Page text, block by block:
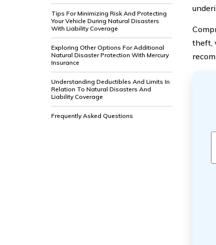
Tips For Minimizing Risk And Protecting
Your Vehicle During Natural Disasters
With Liability Coverage
Exploring Other Options For Additional
Natural Disaster Protection With Mercury
Insurance
Understanding Deductibles And Limits In
Relation To Natural Disasters And
Liability Coverage
Frequently Asked Questions
theft,